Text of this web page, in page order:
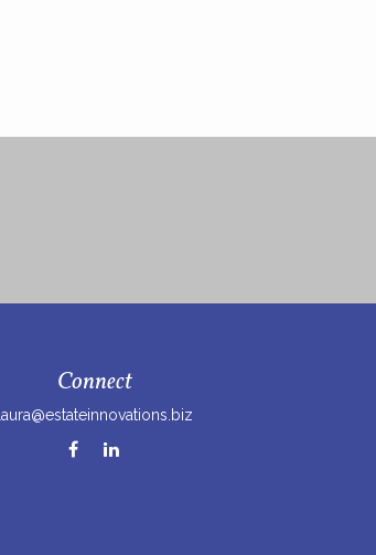
Connect
laura@estateinnovations.biz